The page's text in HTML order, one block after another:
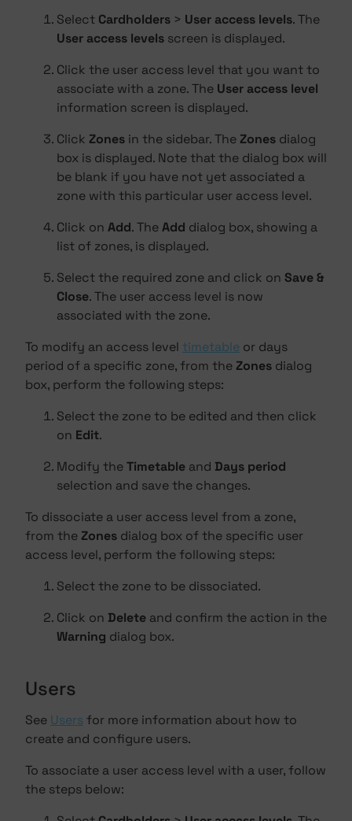
Select Cardholders > User access levels. The
User access levels screen is displayed.
Click the user access level that you want to
associate with a zone. The User access level
information screen is displayed.
Click Zones in the sidebar. The Zones dialog
box is displayed. Note that the dialog box will
be blank if you have not yet associated a
zone with this particular user access level.
Click on Add. TheAdd dialog box, showing a
list of zones, is displayed.
Select the required zone and click on Save &
Close. The user access level is now
associated with the zone.
To modify an access level timetable or days
period of a specific zone, from the Zones dialog
box, perform the following steps:
Select the zone to be edited and then click
on Edit.
Modify theTimetable and Days period
selection and save the changes.
To dissociate a user access level from a zone,
from the Zones dialog box of the specific user
access level, perform the following steps:
Select the zone to be dissociated.
Click on Delete and confirm the action in the
Warning dialog box.
Users
See Usersfor more information about how to
create and configure users.
To associate a user access level with a user, follow
the steps below: